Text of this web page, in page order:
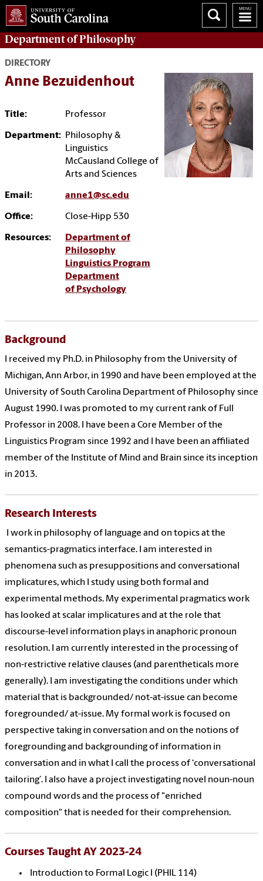
Department ofPhilosophy
DIRECTORY
Anne Bezuidenhout
Title: Professor
Department: Philosophy &
Linguistics
McCausland College of
Arts and Sciences
Email: anne1@sc.edu
Office: Close-Hipp 530
Resources:
Department of
Philosophy
Linguistics Program
Department
of Psychology
Background
I received my Ph.D. in Philosophy from the University of
Michigan, Ann Arbor, in 1990 and have been employed at the
University of South Carolina Department of Philosophy since
August 1990. I was promoted to my current rank of Full
Professor in 2008. I have been a Core Member of the
Linguistics Program since 1992 and I have been an affiliated
member of the Institute of Mind and Brain since its inception
in 2013.
Research Interests
I work in philosophy of language and on topics at the
semantics-pragmatics interface. I am interested in
phenomena such as presuppositions and conversational
implicatures, which I study using both formal and
experimental methods. My experimental pragmatics work
has looked at scalar implicatures and at the role that
discourse-level information plays in anaphoric pronoun
resolution. I am currently interested in the processing of
non-restrictive relative clauses (and parentheticals more
generally). I am investigating the conditions under which
material that is backgrounded/ not-at-issue can become
foregrounded/ at-issue. My formal work is focused on
perspective taking in conversation and on the notions of
foregrounding and backgrounding of information in
conversation and in what I call the process of ‘conversational
tailoring’. I also have a project investigating novel noun-noun
compound words and the process of "enriched
composition" that is needed for their comprehension.
Courses Taught AY 2023-24
Introduction to Formal Logic I (PHIL 114)